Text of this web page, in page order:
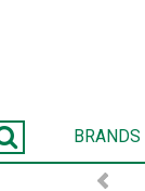
BRANDS